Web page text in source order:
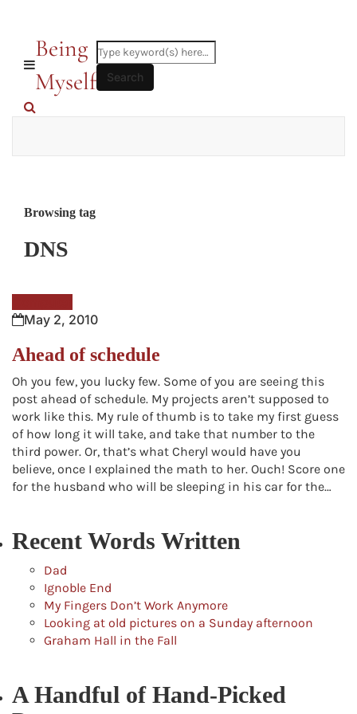
Being
Myself
Browsing tag
DNS
May 2, 2010
Ahead of schedule
Oh you few, you lucky few. Some of you are seeing this
post ahead of schedule. My projects aren’t supposed to
work like this. My rule of thumb is to take my first guess
of how long it will take, and take that number to the
third power. Or, that’s what Cheryl would have you
believe, once I explained the math to her. Ouch! Score one
for the husband who will be sleeping in his car for the…
Recent Words Written
Dad
Ignoble End
My Fingers Don’t Work Anymore
Looking at old pictures on a Sunday afternoon
Graham Hall in the Fall
A Handful of Hand-Picked